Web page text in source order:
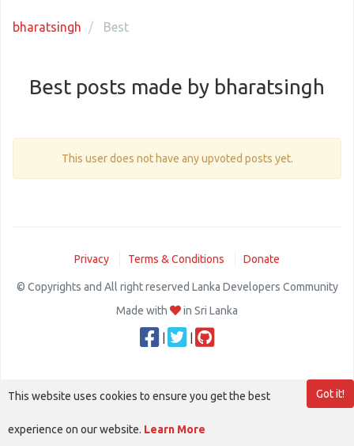
bharatsingh Best
Best posts made by bharatsingh
This user does not have any upvoted posts yet.
Privacy Terms & Conditions Donate
© Copyrights and All right reserved Lanka Developers Community
Made with
in Sri Lanka
Got it!
This website uses cookies to ensure you get the best
experience on our website. Learn More